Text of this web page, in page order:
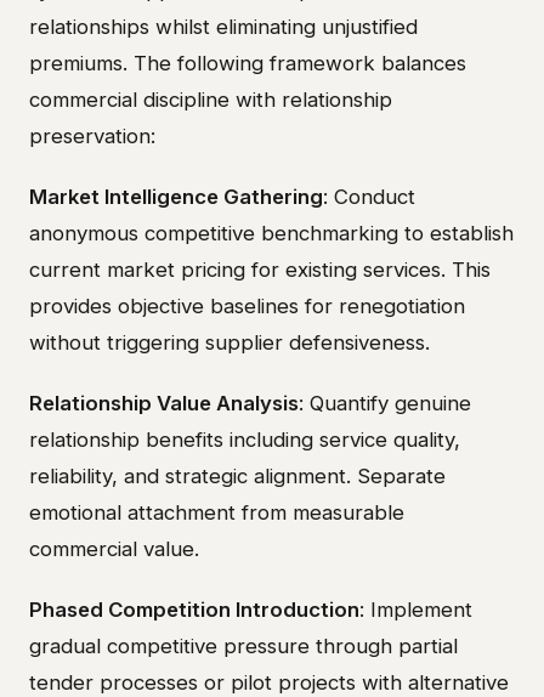
relationships whilst eliminating unjustified
premiums. The following framework balances
commercial discipline with relationship
preservation:
Market Intelligence Gathering: Conduct
anonymous competitive benchmarking to establish
current market pricing for existing services. This
provides objective baselines for renegotiation
without triggering supplier defensiveness.
Relationship Value Analysis: Quantify genuine
relationship benefits including service quality,
reliability, and strategic alignment. Separate
emotional attachment from measurable
commercial value.
Phased Competition Introduction: Implement
gradual competitive pressure through partial
tender processes or pilot projects with alternative